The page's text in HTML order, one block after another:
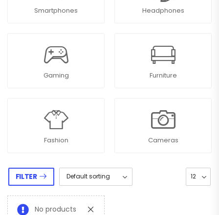
Smartphones Headphones
Gaming Furniture
Fashion Cameras
FILTER
No products